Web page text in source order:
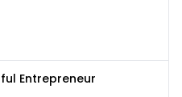
Entrepreneur